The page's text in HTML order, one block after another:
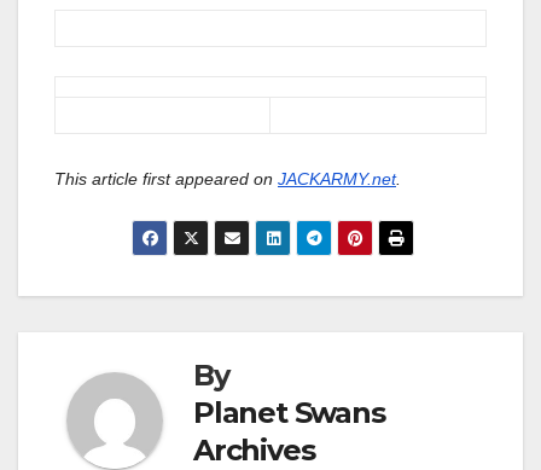
This article first appeared on JACKARMY.net.
By
Planet Swans
Archives